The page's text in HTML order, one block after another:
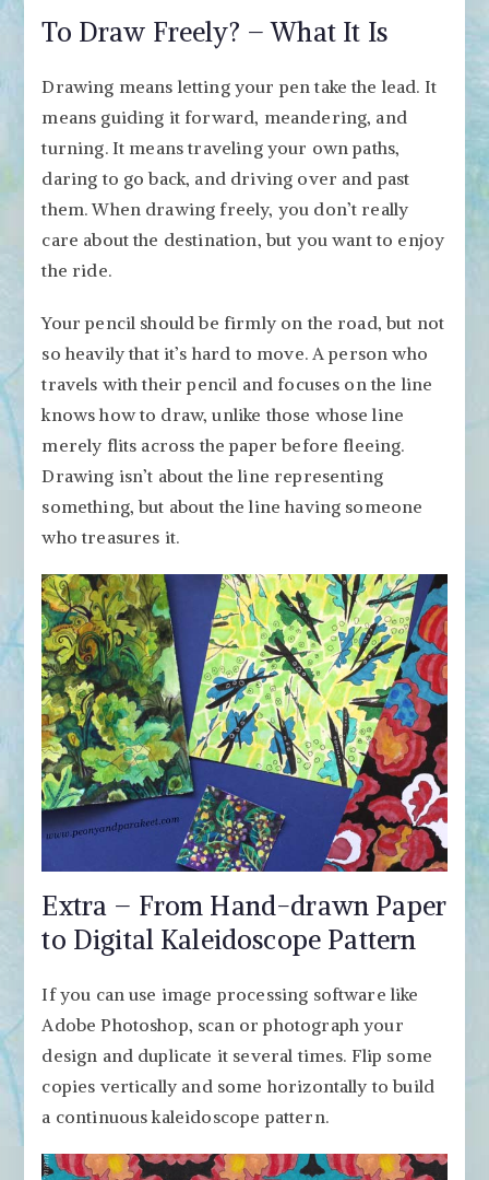
To Draw Freely? – What It Is
Drawing means letting your pen take the lead. It
means guiding it forward, meandering, and
turning. It means traveling your own paths,
daring to go back, and driving over and past
them. When drawing freely, you don’t really
care about the destination, but you want to enjoy
the ride.
Your pencil should be firmly on the road, but not
so heavily that it’s hard to move. A person who
travels with their pencil and focuses on the line
knows how to draw, unlike those whose line
merely flits across the paper before fleeing.
Drawing isn’t about the line representing
something, but about the line having someone
who treasures it.
Extra – From Hand-drawn Paper
to Digital Kaleidoscope Pattern
If you can use image processing software like
Adobe Photoshop, scan or photograph your
design and duplicate it several times. Flip some
copies vertically and some horizontally to build
a continuous kaleidoscope pattern.